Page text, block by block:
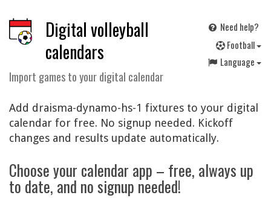
Digital volleyball
calendars
Import games to your digital calendar
Need help?
Football
Language
Add draisma-dynamo-hs-1 fixtures to your digital
calendar for free. No signup needed. Kickoff
changes and results update automatically.
Choose your calendar app – free, always up
to date, and no signup needed!